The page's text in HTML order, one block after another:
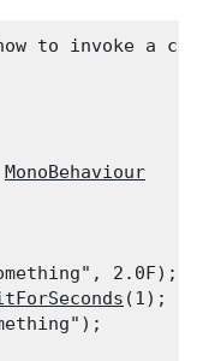
to invoke a
MonoBehaviour
2.0F);
(1);